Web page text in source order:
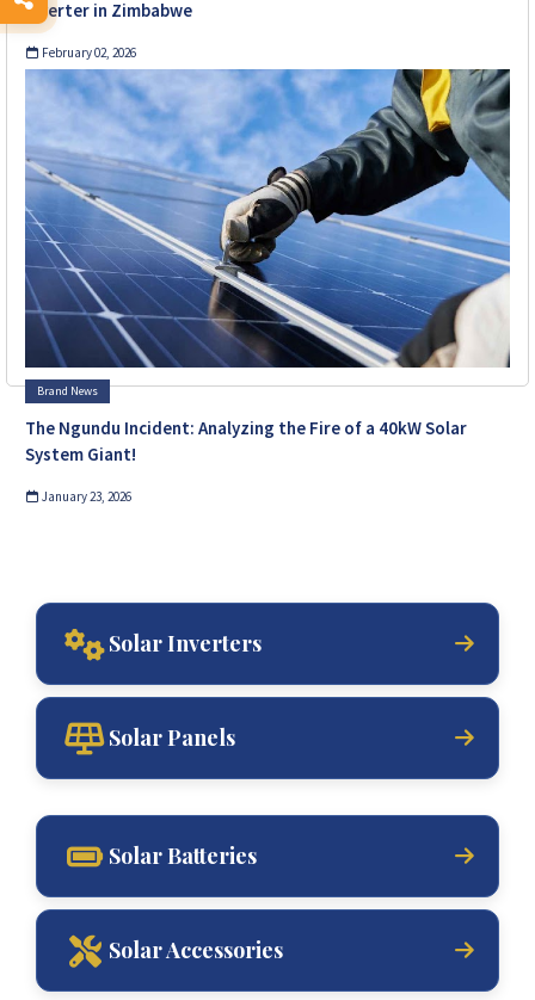
Inverter in Zimbabwe
February 02, 2026
Brand News
The Ngundu Incident: Analyzing the Fire of a 40kW Solar
System Giant!
January 23, 2026
Solar Inverters
Solar Panels
Solar Batteries
Solar Accessories